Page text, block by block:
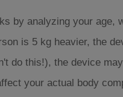
by analyzing your age,
is 5 kg heavier, the
do this!), the device
your actual body